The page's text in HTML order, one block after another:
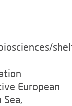
European